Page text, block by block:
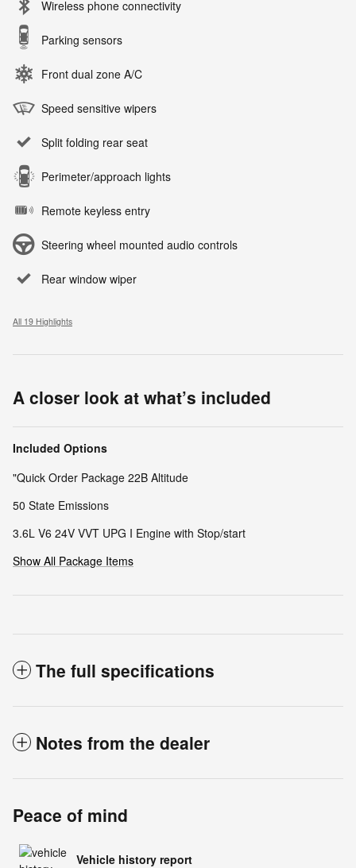
Wireless phone connectivity
Parking sensors
Front dual zone A/C
Speed sensitive wipers
Split folding rear seat
Perimeter/approach lights
Remote keyless entry
Steering wheel mounted audio controls
Rear window wiper
All 19 Highlights
A closer look at what’s included
Included Options
"Quick Order Package 22B Altitude
50 State Emissions
3.6L V6 24V VVT UPG I Engine with Stop/start
Show All Package Items
The full specifications
Notes from the dealer
Peace of mind
Vehicle history report